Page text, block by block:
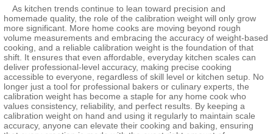
As kitchen trends continue to lean toward precision and
homemade quality, the role of the calibration weight will only grow
more significant. More home cooks are moving beyond rough
volume measurements and embracing the accuracy of weight-based
cooking, and a reliable calibration weight is the foundation of that
shift. It ensures that even affordable, everyday kitchen scales can
deliver professional-level accuracy, making precise cooking
accessible to everyone, regardless of skill level or kitchen setup. No
longer just a tool for professional bakers or culinary experts, the
calibration weight has become a staple for any home cook who
values consistency, reliability, and perfect results. By keeping a
calibration weight on hand and using it regularly to maintain scale
accuracy, anyone can elevate their cooking and baking, ensuring